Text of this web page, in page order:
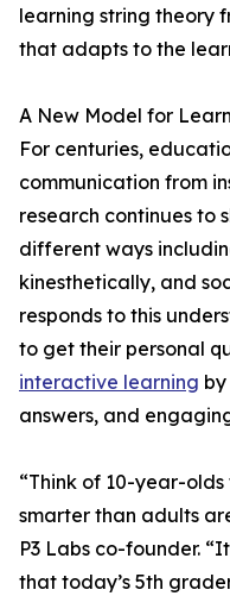
learning string theory
that adapts to the
A New Model for
For centuries,
communication from
research continues to
different ways
kinesthetically, and
responds to this
to get their personal
interactive learning
answers, and
“Think of 10-year-
smarter than adults
P3 Labs co-founder.
that today’s 5th